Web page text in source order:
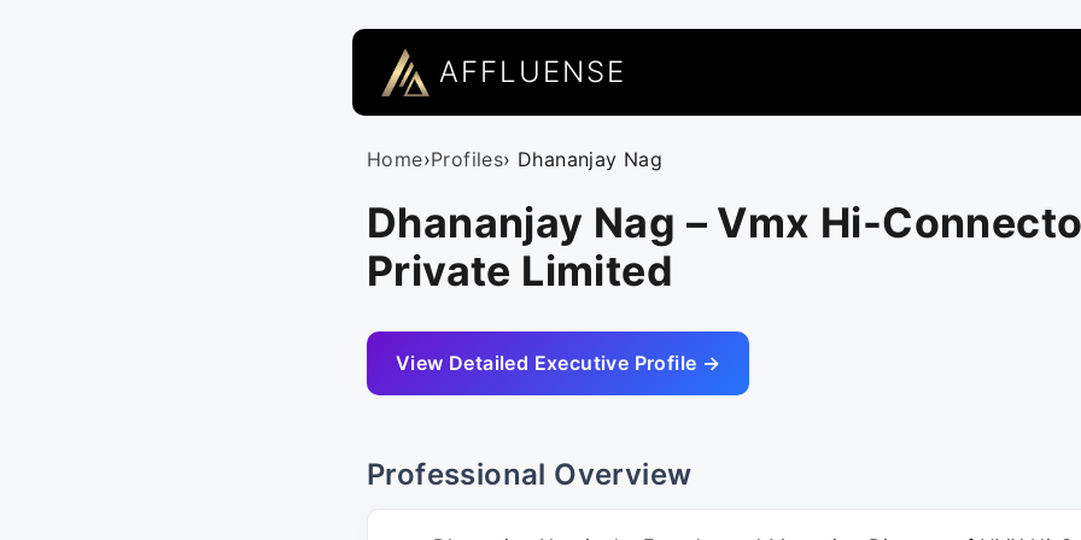
AFFLUENSE
Home›Profiles› Dhananjay Nag
Dhananjay Nag – Vmx Hi-
Private Limited
View Detailed Executive Profile →
Professional Overview